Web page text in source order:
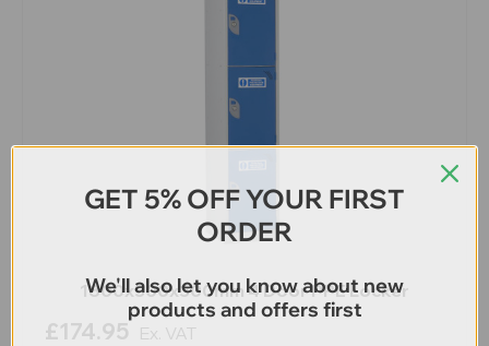
1800x300x300mm 4 Door PPE Locker
£174.95 Ex. VAT
GET 5% OFF YOUR FIRST
ORDER
We'll also let you know about new
products and offers first